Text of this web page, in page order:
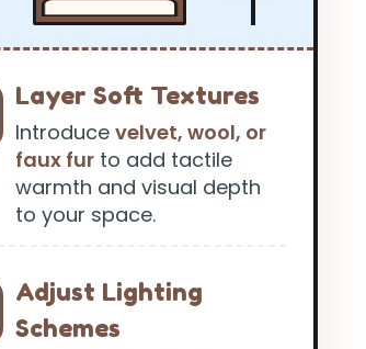
Layer Soft Textures
Introduce velvet, wool, or
faux fur to add tactile
warmth and visual depth
to your space.
Adjust Lighting
Schemes